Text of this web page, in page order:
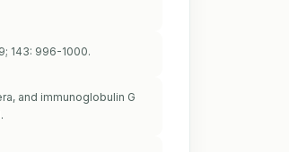
143: 996-1000.
and immunoglobulin G